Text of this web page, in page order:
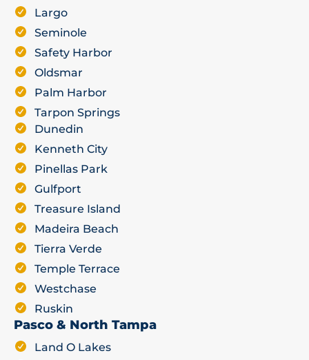
Largo
Seminole
Safety Harbor
Oldsmar
Palm Harbor
Tarpon Springs
Dunedin
Kenneth City
Pinellas Park
Gulfport
Treasure Island
Madeira Beach
Tierra Verde
Temple Terrace
Westchase
Ruskin
Pasco & North Tampa
Land O Lakes